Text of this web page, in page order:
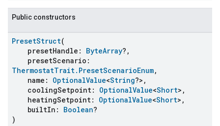
Public constructors
PresetStruct(
presetHandle: ByteArray?,
presetScenario:
ThermostatTrait.PresetScenarioEnum,
name: OptionalValue<String?>,
coolingSetpoint: OptionalValue<Short>,
heatingSetpoint: OptionalValue<Short>,
builtIn: Boolean?
)